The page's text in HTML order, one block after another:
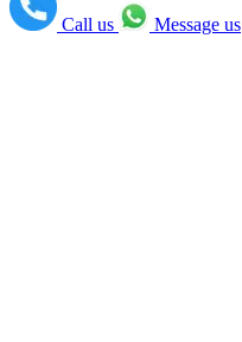
Call us Message us